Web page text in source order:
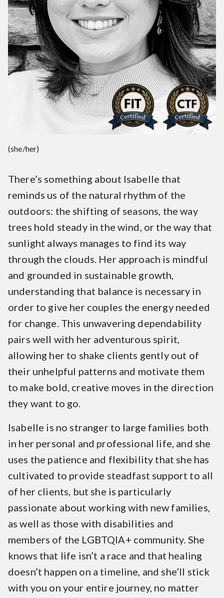
(she/her)
There’s something about Isabelle that
reminds us of the natural rhythm of the
outdoors: the shifting of seasons, the way
trees hold steady in the wind, or the way that
sunlight always manages to find its way
through the clouds. Her approach is mindful
and grounded in sustainable growth,
understanding that balance is necessary in
order to give her couples the energy needed
for change. This unwavering dependability
pairs well with her adventurous spirit,
allowing her to shake clients gently out of
their unhelpful patterns and motivate them
to make bold, creative moves in the direction
they want to go.
Isabelle is no stranger to large families both
in her personal and professional life, and she
uses the patience and flexibility that she has
cultivated to provide steadfast support to all
of her clients, but she is particularly
passionate about working with new families,
as well as those with disabilities and
members of the LGBTQIA+ community. She
knows that life isn’t a race and that healing
doesn’t happen on a timeline, and she’ll stick
with you on your entire journey, no matter